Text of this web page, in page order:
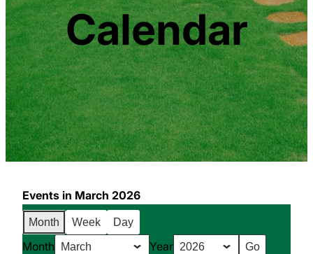
Calendar
Events in March 2026
Month Week Day
Month Year